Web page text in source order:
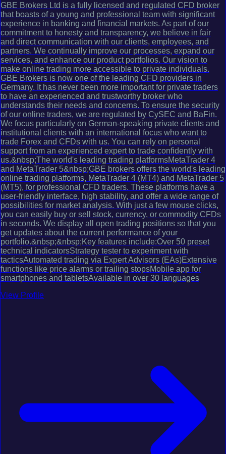
GBE Brokers Ltd is a fully licensed and regulated CFD broker
that boasts of a young and professional team with significant
experience in banking and financial markets. As part of our
commitment to honesty and transparency, we believe in fair
and direct communication with our clients, employees, and
partners. We continually improve our processes, expand our
services, and enhance our product portfolios. Our vision to
make online trading more accessible to private individuals.
GBE Brokers is now one of the leading CFD providers in
Germany. It has never been more important for private traders
to have an experienced and trustworthy broker who
understands their needs and concerns. To ensure the security
of our online traders, we are regulated by CySEC and BaFin.
We focus particularly on German-speaking private clients and
institutional clients with an international focus who want to
trade Forex and CFDs with us. You can rely on personal
support from an experienced expert to trade confidently with
us.&nbsp;The world's leading trading platformsMetaTrader 4
and MetaTrader 5&nbsp;GBE brokers offers the world's leading
online trading platforms, MetaTrader 4 (MT4) and MetaTrader 5
(MT5), for professional CFD traders. These platforms have a
user-friendly interface, high stability, and offer a wide range of
possibilities for market analysis. With just a few mouse clicks,
you can easily buy or sell stock, currency, or commodity CFDs
in seconds. We display all open trading positions so that you
get updates about the current performance of your
portfolio.&nbsp;&nbsp;Key features include:Over 50 preset
technical indicatorsStrategy tester to experiment with
tacticsAutomated trading via Expert Advisors (EAs)Extensive
functions like price alarms or trailing stopsMobile app for
smartphones and tabletsAvailable in over 30 languages
View Profile